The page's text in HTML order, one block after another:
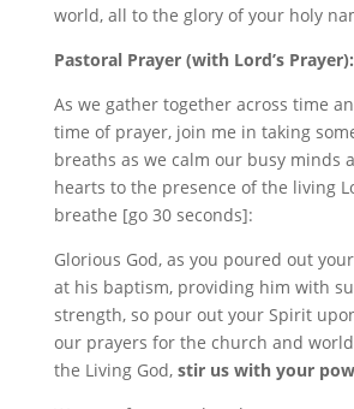
world, all to the glory of your holy
Pastoral Prayer (with Lord’s Prayer):
As we gather together across time
time of prayer, join me in taking
breaths as we calm our busy minds
hearts to the presence of the living
breathe [go 30 seconds]:
Glorious God, as you poured out
at his baptism, providing him with
strength, so pour out your Spirit
our prayers for the church and
the Living God, stir us with your